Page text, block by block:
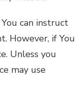
can instruct
However, if You
Unless you
may use